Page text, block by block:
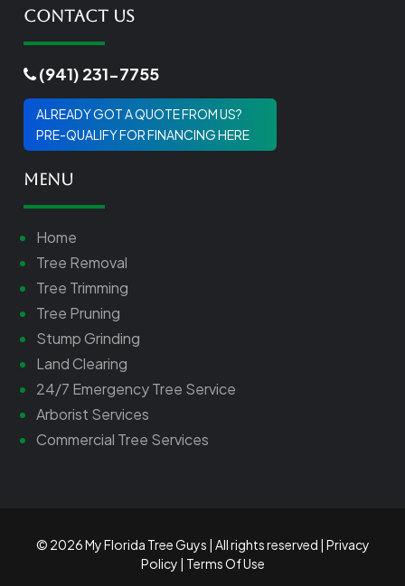
Contact Us
(941) 231-7755
ALREADY GOT A QUOTE FROM US?
PRE-QUALIFY FOR FINANCING HERE
Menu
Home
Tree Removal
Tree Trimming
Tree Pruning
Stump Grinding
Land Clearing
24/7 Emergency Tree Service
Arborist Services
Commercial Tree Services
© 2026 My Florida Tree Guys | All rights reserved | Privacy
Policy | Terms Of Use